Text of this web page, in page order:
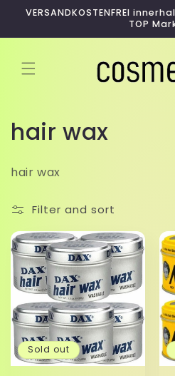
Skip to
VERSANDKOSTENFREI
TOP
C
o
l
e
c
t
i
o
hair wax
hair wax
Filter and sort
Sold out